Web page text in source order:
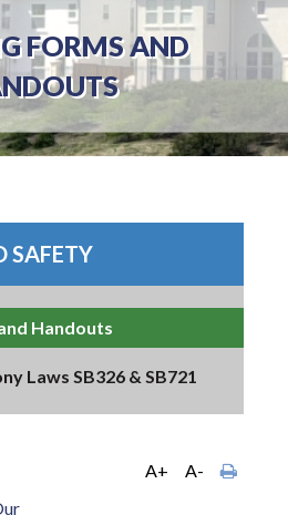
FORMS AND
SAFETY
Handouts
Laws SB326 & SB721
A+
A-